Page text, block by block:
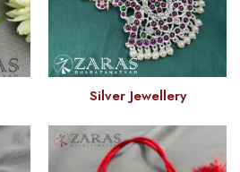
Silver Jewellery